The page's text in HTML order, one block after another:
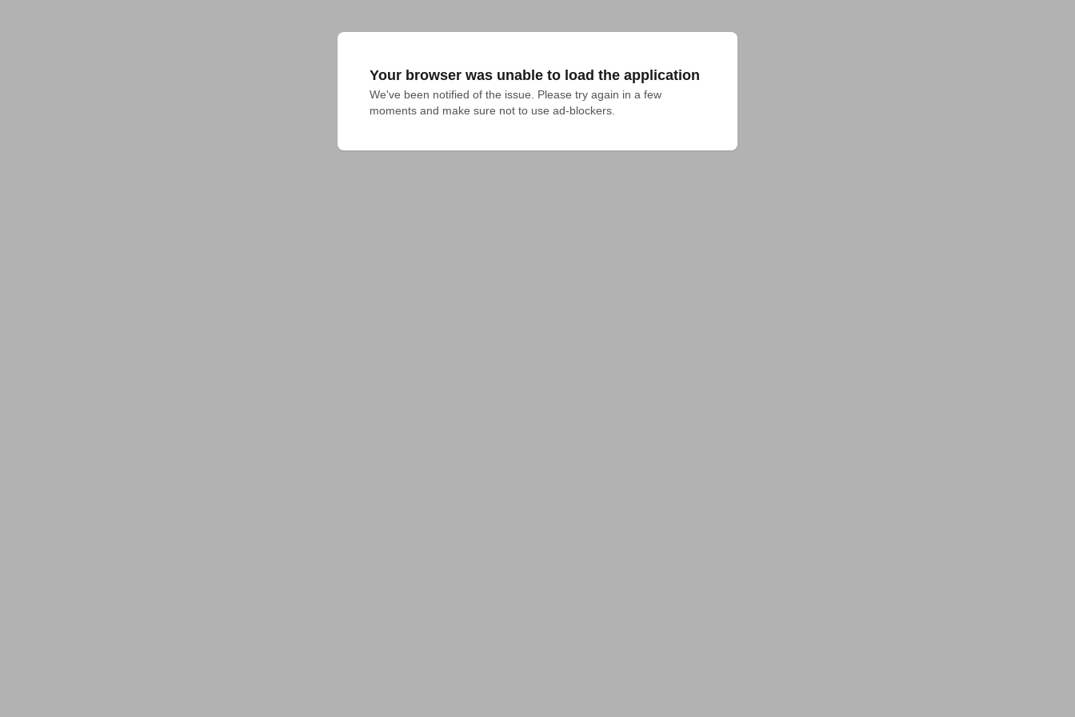
Your browser was unable to load the application
We've been notified of the issue. Please try again in a few
moments and make sure not to use ad-blockers.